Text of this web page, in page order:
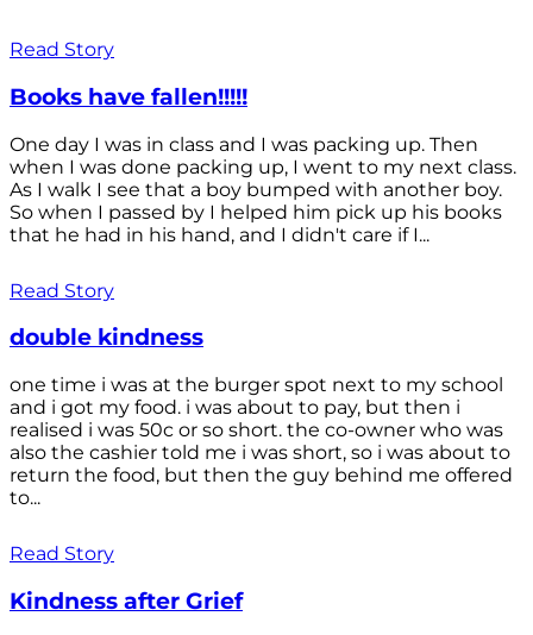
Read Story
Books have fallen!!!!!
One day I was in class and I was packing up. Then
when I was done packing up, I went to my next class.
As I walk I see that a boy bumped with another boy.
So when I passed by I helped him pick up his books
that he had in his hand, and I didn't care if I...
Read Story
double kindness
one time i was at the burger spot next to my school
and i got my food. i was about to pay, but then i
realised i was 50c or so short. the co-owner who was
also the cashier told me i was short, so i was about to
return the food, but then the guy behind me offered
to...
Read Story
Kindness after Grief